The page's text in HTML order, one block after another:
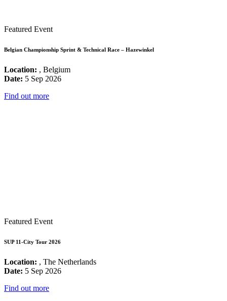
Featured Event
Belgian Championship Sprint & Technical Race – Hazewinkel
Location: , Belgium
Date: 5 Sep 2026
Find out more
Featured Event
SUP 11-City Tour 2026
Location: , The Netherlands
Date: 5 Sep 2026
Find out more